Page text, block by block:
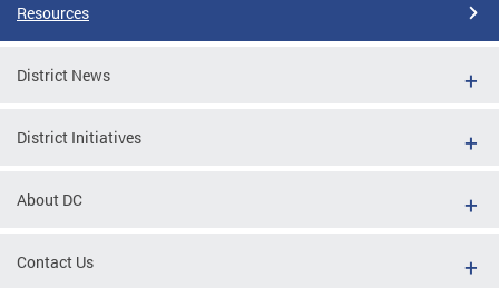
Resources
District News
District Initiatives
About DC
Contact Us